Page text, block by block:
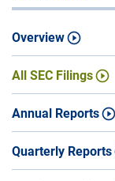
Overview
All SEC Filings
Annual Reports
Quarterly Reports